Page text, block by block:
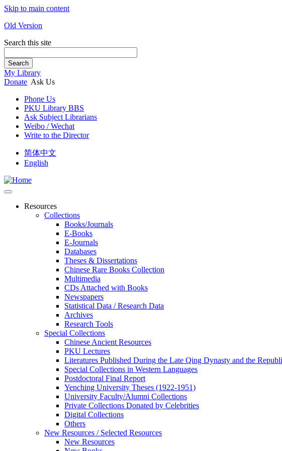
Skip to main content
Old Version
Search this site
Search
My Library
Donate Ask Us
Phone Us
PKU Library BBS
Ask Subject Librarians
Weibo / Wechat
Write to the Director
简体中文
English
Resources
Collections
Books/Journals
E-Books
E‑Journals
Databases
Theses & Dissertations
Chinese Rare Books Collection
Multimedia
CDs Attached with Books
Newspapers
Statistical Data / Research Data
Archives
Research Tools
Special Collections
Chinese Ancient Resources
PKU Lectures
Literatures Published During the Late Qing Dynasty and the
Special Collections in Western Languages
Postdoctoral Final Report
Yenching University Theses (1922‑1951)
University Faculty/Alumni Collections
Private Collections Donated by Celebrities
Digital Collections
Others
New Resources / Selected Resources
New Resources